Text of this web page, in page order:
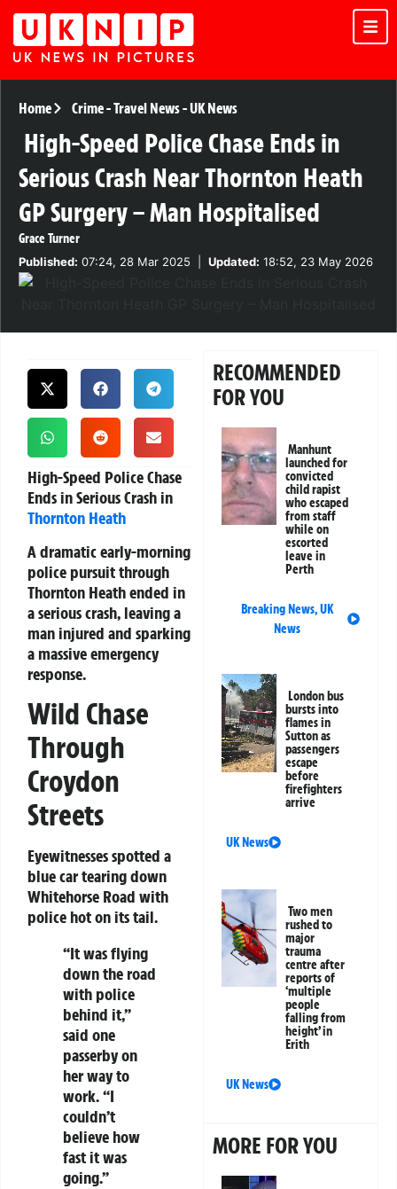
Home Crime-Travel News-UK News
High-Speed Police Chase Ends in
Serious Crash Near Thornton Heath
GP Surgery – Man Hospitalised
Grace Turner
Published: 07:24, 28 Mar 2025 Updated: 18:52, 23 May 2026
High-Speed Police Chase
Ends in Serious Crash in
Thornton Heath
A dramatic early-morning
police pursuit through
Thornton Heath ended in
a serious crash, leaving a
man injured and sparking
a massive emergency
response.
Wild Chase
Through
Croydon
Streets
Eyewitnesses spotted a
blue car tearing down
Whitehorse Road with
police hot on its tail.
“It was flying
down the road
with police
behind it,”
said one
passerby on
her way to
work. “I
couldn’t
believe how
fast it was
going.”
RECOMMENDED
FOR YOU
Manhunt
launched for
convicted
child rapist
who escaped
from staff
while on
escorted
leave in
Perth
Breaking News,UK
News
London bus
bursts into
flames in
Sutton as
passengers
escape
before
firefighters
arrive
UK News
Two men
rushed to
major
trauma
centre after
reports of
‘multiple
people
falling from
height’ in
Erith
UK News
MORE FOR YOU